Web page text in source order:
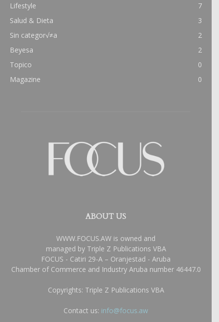
Lifestyle
7
Salud & Dieta
3
Sin categor√≠a
2
Beyesa
2
Topico
0
Magazine
0
ABOUT US
WWW.FOCUS.AW is owned and
managed by Triple Z Publications VBA
FOCUS - Catiri 29-A – Oranjestad - Aruba
Chamber of Commerce and Industry Aruba number 46447.0
Copyrights: Triple Z Publications VBA
Contact us: info@focus.aw